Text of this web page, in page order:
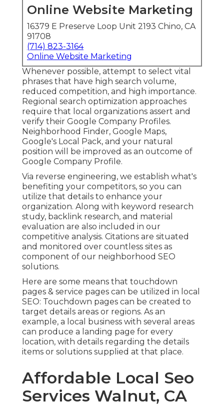
Online Website Marketing
16379 E Preserve Loop Unit 2193 Chino, CA
91708
(714) 823-3164
Online Website Marketing
Whenever possible, attempt to select vital
phrases that have high search volume,
reduced competition, and high importance.
Regional search optimization approaches
require that local organizations assert and
verify their Google Company Profiles.
Neighborhood Finder, Google Maps,
Google's Local Pack, and your natural
position will be improved as an outcome of
Google Company Profile.
Via reverse engineering, we establish what's
benefiting your competitors, so you can
utilize that details to enhance your
organization. Along with keyword research
study, backlink research, and material
evaluation are also included in our
competitive analysis. Citations are situated
and monitored over countless sites as
component of our neighborhood SEO
solutions.
Here are some means that touchdown
pages & service pages can be utilized in local
SEO: Touchdown pages can be created to
target details areas or regions. As an
example, a local business with several areas
can produce a landing page for every
location, with details regarding the details
items or solutions supplied at that place.
Affordable Local Seo
Services Walnut, CA